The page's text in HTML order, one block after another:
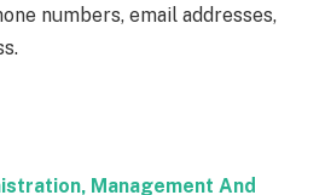
numbers, email addresses,
Management And